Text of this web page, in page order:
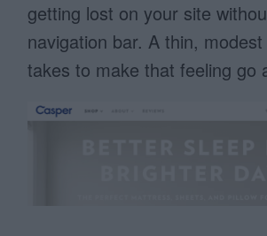
getting lost on your site
navigation bar. A thin,
takes to make that feeling go